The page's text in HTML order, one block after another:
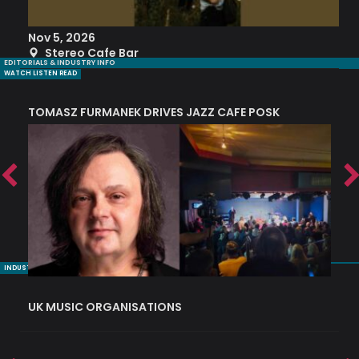
Nov 5, 2026
Stereo Cafe Bar
EDITORIALS & INDUSTRY INFO
WATCH LISTEN READ
TOMASZ FURMANEK DRIVES JAZZ CAFE POSK
INDUSTRY NUGGETS
UK MUSIC ORGANISATIONS